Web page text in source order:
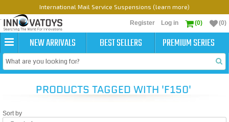
International Mail Service Suspensions (learn more)
Register Log in (0) (0)
NEW ARRIVALS BEST SELLERS PREMIUM SERIES
PRODUCTS TAGGED WITH 'F150'
Sort by